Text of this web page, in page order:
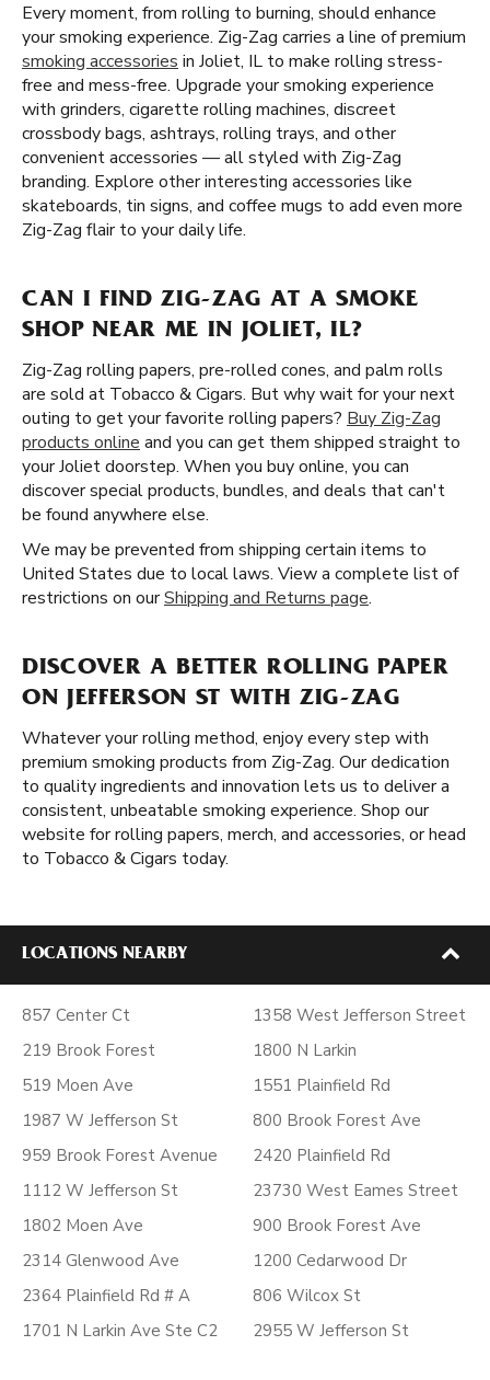
Every moment, from rolling to burning, should enhance
your smoking experience. Zig-Zag carries a line of premium
smoking accessories in Joliet, IL to make rolling stress-
free and mess-free. Upgrade your smoking experience
with grinders, cigarette rolling machines, discreet
crossbody bags, ashtrays, rolling trays, and other
convenient accessories — all styled with Zig-Zag
branding. Explore other interesting accessories like
skateboards, tin signs, and coffee mugs to add even more
Zig-Zag flair to your daily life.
CAN I FIND ZIG-ZAG AT A SMOKE
SHOP NEAR ME IN JOLIET, IL?
Zig-Zag rolling papers, pre-rolled cones, and palm rolls
are sold at Tobacco & Cigars. But why wait for your next
outing to get your favorite rolling papers? Buy Zig-Zag
products online and you can get them shipped straight to
your Joliet doorstep. When you buy online, you can
discover special products, bundles, and deals that can't
be found anywhere else.
We may be prevented from shipping certain items to
United States due to local laws. View a complete list of
restrictions on ourShipping and Returns page.
DISCOVER A BETTER ROLLING PAPER
ON JEFFERSON ST WITH ZIG-ZAG
Whatever your rolling method, enjoy every step with
premium smoking products from Zig-Zag. Our dedication
to quality ingredients and innovation lets us to deliver a
consistent, unbeatable smoking experience. Shop our
website for rolling papers, merch, and accessories, or head
to Tobacco & Cigars today.
LOCATIONS NEARBY
857 Center Ct
219 Brook Forest
519 Moen Ave
1987 W Jefferson St
959 Brook Forest Avenue
1112 W Jefferson St
1802 Moen Ave
2314 Glenwood Ave
2364 Plainfield Rd # A
1701 N Larkin Ave Ste C2
1358 West Jefferson Street
1800 N Larkin
1551 Plainfield Rd
800 Brook Forest Ave
2420 Plainfield Rd
23730 West Eames Street
900 Brook Forest Ave
1200 Cedarwood Dr
806 Wilcox St
2955 W Jefferson St